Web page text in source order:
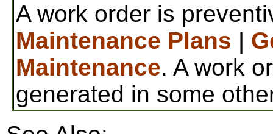
A work order is
Maintenance Plans |
Maintenance. A work
generated in some